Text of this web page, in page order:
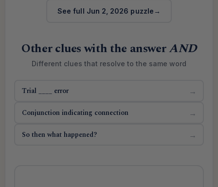
See full Jun 2, 2026 puzzle
Other clues with the answerAND
Different clues that resolve to the same word
Trial ____ error →
Conjunction indicating connection →
So then what happened? →